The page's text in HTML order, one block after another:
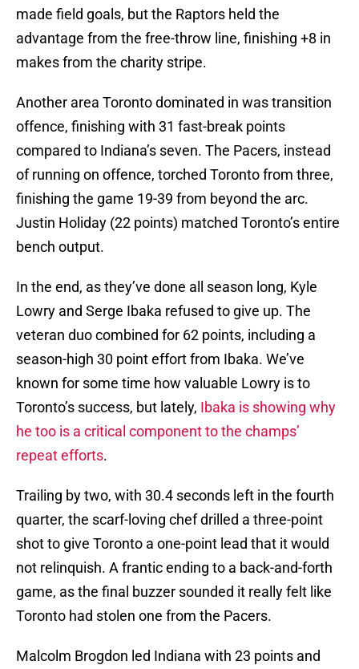
made field goals, but the Raptors held the
advantage from the free-throw line, finishing +8 in
makes from the charity stripe.
Another area Toronto dominated in was transition
offence, finishing with 31 fast-break points
compared to Indiana’s seven. The Pacers, instead
of running on offence, torched Toronto from three,
finishing the game 19-39 from beyond the arc.
Justin Holiday (22 points) matched Toronto’s entire
bench output.
In the end, as they’ve done all season long, Kyle
Lowry and Serge Ibaka refused to give up. The
veteran duo combined for 62 points, including a
season-high 30 point effort from Ibaka. We’ve
known for some time how valuable Lowry is to
Toronto’s success, but lately, Ibaka is showing why
he too is a critical component to the champs’
repeat efforts.
Trailing by two, with 30.4 seconds left in the fourth
quarter, the scarf-loving chef drilled a three-point
shot to give Toronto a one-point lead that it would
not relinquish. A frantic ending to a back-and-forth
game, as the final buzzer sounded it really felt like
Toronto had stolen one from the Pacers.
Malcolm Brogdon led Indiana with 23 points and